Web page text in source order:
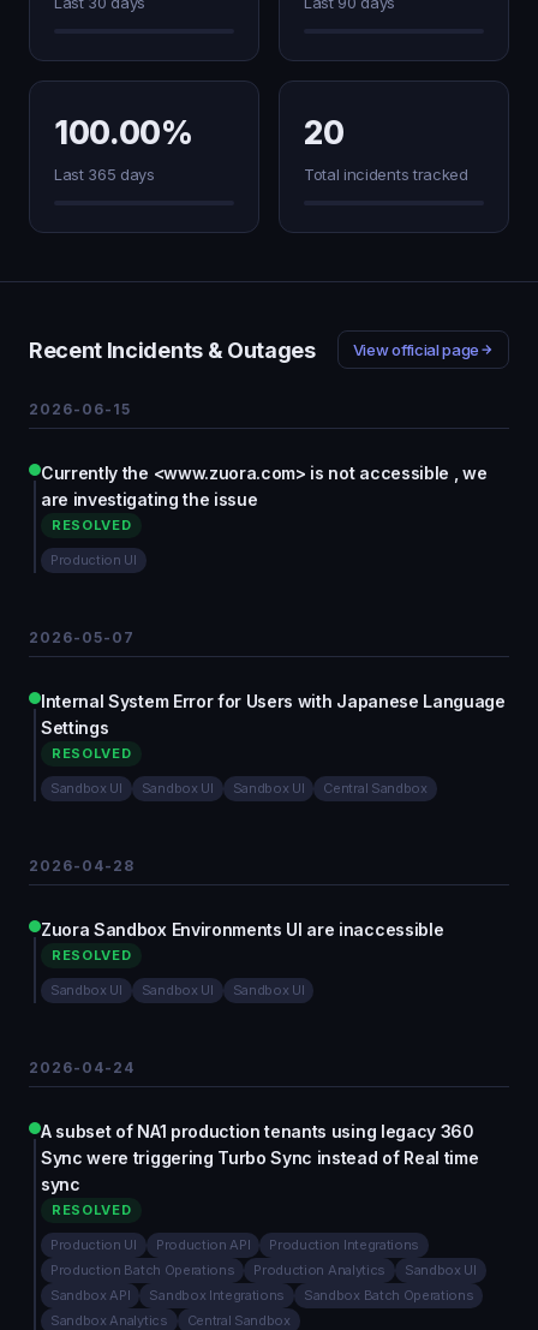
100.00%
Last 365 days
20
Total incidents tracked
Recent Incidents & Outages View official page
2026-06-15
Currently the <www.zuora.com> is not accessible , we
are investigating the issue
RESOLVED
Production UI
2026-05-07
Internal System Error for Users with Japanese Language
Settings
RESOLVED
Sandbox UI Sandbox UI Sandbox UI Central Sandbox
2026-04-28
Zuora Sandbox Environments UI are inaccessible
RESOLVED
Sandbox UI Sandbox UI Sandbox UI
2026-04-24
A subset of NA1 production tenants using legacy 360
Sync were triggering Turbo Sync instead of Real time
sync
RESOLVED
Production UI Production API
Production Integrations
Production Batch Operations
Production Analytics
Sandbox UI
Sandbox API
Sandbox Integrations
Sandbox Batch Operations
Sandbox Analytics
Central Sandbox